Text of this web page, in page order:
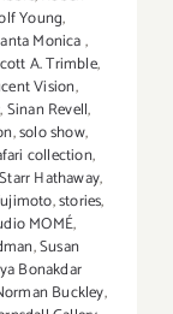
Young,
Monica,
A. Trimble,
Vision,
,Sinan Revell,
,solo show,
collection,
Starr Hathaway,
,stories,
MOMÉ,
,Susan
Bonakdar
Buckley,